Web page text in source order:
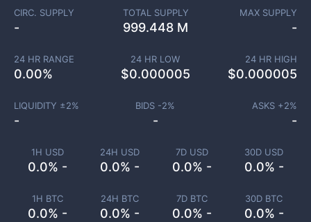
1H USD
0.0% -
24H USD
0.0% -
7D USD
0.0% -
30D USD
0.0% -
1H BTC
0.0% -
24H BTC
0.0% -
7D BTC
0.0% -
30D BTC
0.0% -
CIRC. SUPPLY
-
TOTAL SUPPLY
999.448 M
MAX SUPPLY
-
24 HR RANGE
0.00%
24 HR LOW
$0.000005
24 HR HIGH
$0.000005
LIQUIDITY ±2%
-
BIDS -2%
-
ASKS +2%
-